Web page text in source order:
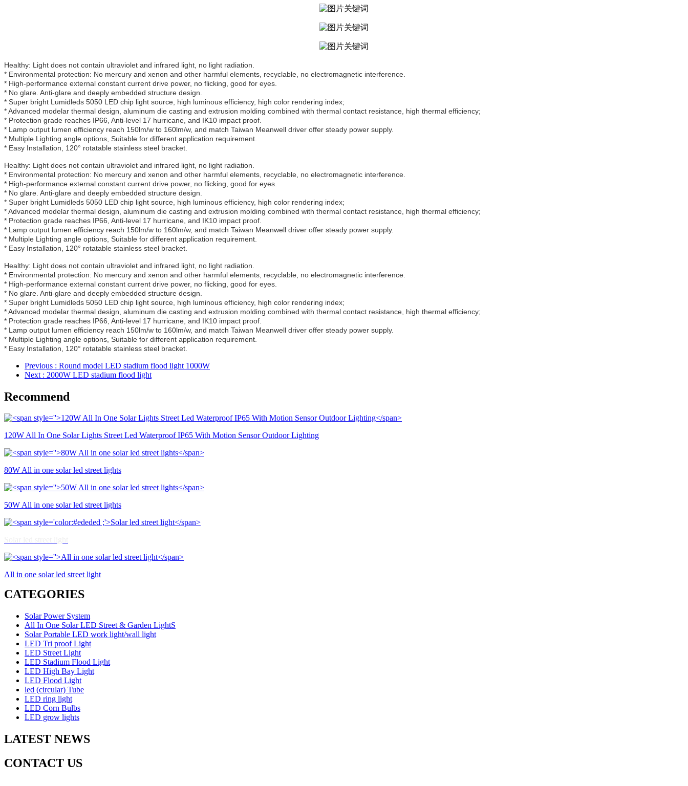
Healthy: Light does not contain ultraviolet and infrared light, no light radiation.
* Environmental protection: No mercury and xenon and other harmful elements, recyclable, no electromagnetic interference.
* High-performance external constant current drive power, no flicking, good for eyes.
* No glare. Anti-glare and deeply embedded structure design.
* Super bright Lumidleds 5050 LED chip light source, high luminous efficiency, high color rendering index;
* Advanced modelar thermal design, aluminum die casting and extrusion molding combined with thermal contact resistance, high thermal efficiency;
* Protection grade reaches IP66, Anti-level 17 hurricane, and IK10 impact proof.
* Lamp output lumen efficiency reach 150lm/w to 160lm/w, and match Taiwan Meanwell driver offer steady power supply.
* Multiple Lighting angle options, Suitable for different application requirement.
* Easy Installation, 120° rotatable stainless steel bracket.
Healthy: Light does not contain ultraviolet and infrared light, no light radiation.
* Environmental protection: No mercury and xenon and other harmful elements, recyclable, no electromagnetic interference.
* High-performance external constant current drive power, no flicking, good for eyes.
* No glare. Anti-glare and deeply embedded structure design.
* Super bright Lumidleds 5050 LED chip light source, high luminous efficiency, high color rendering index;
* Advanced modelar thermal design, aluminum die casting and extrusion molding combined with thermal contact resistance, high thermal efficiency;
* Protection grade reaches IP66, Anti-level 17 hurricane, and IK10 impact proof.
* Lamp output lumen efficiency reach 150lm/w to 160lm/w, and match Taiwan Meanwell driver offer steady power supply.
* Multiple Lighting angle options, Suitable for different application requirement.
* Easy Installation, 120° rotatable stainless steel bracket.
Healthy: Light does not contain ultraviolet and infrared light, no light radiation.
* Environmental protection: No mercury and xenon and other harmful elements, recyclable, no electromagnetic interference.
* High-performance external constant current drive power, no flicking, good for eyes.
* No glare. Anti-glare and deeply embedded structure design.
* Super bright Lumidleds 5050 LED chip light source, high luminous efficiency, high color rendering index;
* Advanced modelar thermal design, aluminum die casting and extrusion molding combined with thermal contact resistance, high thermal efficiency;
* Protection grade reaches IP66, Anti-level 17 hurricane, and IK10 impact proof.
* Lamp output lumen efficiency reach 150lm/w to 160lm/w, and match Taiwan Meanwell driver offer steady power supply.
* Multiple Lighting angle options, Suitable for different application requirement.
* Easy Installation, 120° rotatable stainless steel bracket.
Previous : Round model LED stadium flood light 1000W
Next : 2000W LED stadium flood light
Recommend
120W All In One Solar Lights Street Led Waterproof IP65 With Motion Sensor Outdoor Lighting
80W All in one solar led street lights
50W All in one solar led street lights
All in one solar led street light
CATEGORIES
Solar Power System
All In One Solar LED Street & Garden LightS
Solar Portable LED work light/wall light
LED Tri proof Light
LED Street Light
LED Stadium Flood Light
LED High Bay Light
LED Flood Light
led (circular) Tube
LED ring light
LED Corn Bulbs
LED grow lights
LATEST NEWS
CONTACT US